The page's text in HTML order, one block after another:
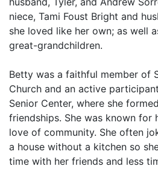
niece, Tami Foust Bright and
she loved like her own; as well
great-grandchildren.
Betty was a faithful member of
Church and an active
Senior Center, where she
friendships. She was known for
love of community. She often
a house without a kitchen so
time with her friends and less